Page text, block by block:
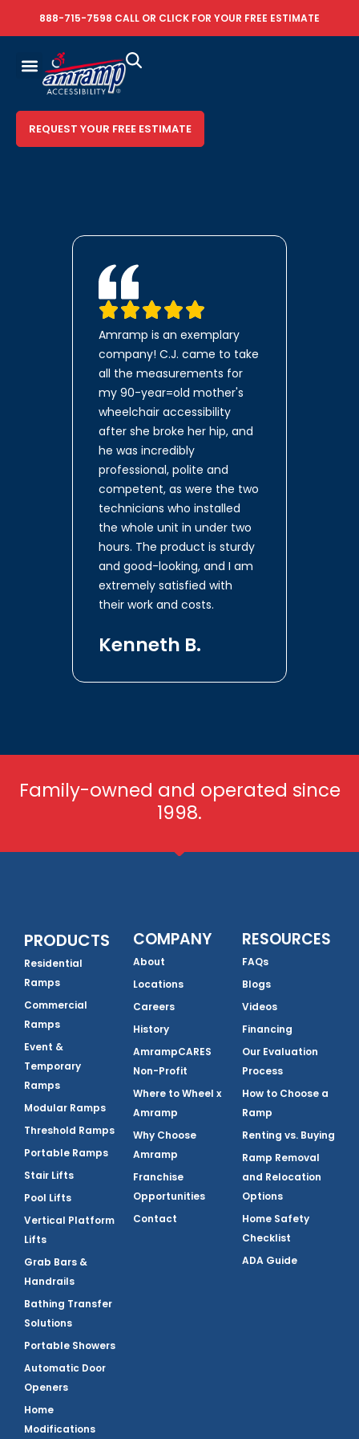
888-715-7598 CALL OR CLICK FOR YOUR FREE ESTIMATE
REQUEST YOUR FREE ESTIMATE
Amramp is an exemplary
company! C.J. came to take
all the measurements for
my 90-year=old mother's
wheelchair accessibility
after she broke her hip, and
he was incredibly
professional, polite and
competent, as were the two
technicians who installed
the whole unit in under two
hours. The product is sturdy
and good-looking, and I am
extremely satisfied with
their work and costs.
Kenneth B.
Family-owned and operated since
1998.
PRODUCTS
Residential
Ramps
Commercial
Ramps
Event &
Temporary
Ramps
Modular Ramps
Threshold Ramps
Portable Ramps
Stair Lifts
Pool Lifts
Vertical Platform
Lifts
Grab Bars &
Handrails
Bathing Transfer
Solutions
Portable Showers
Automatic Door
Openers
Home
Modifications
COMPANY
About
Locations
Careers
History
AmrampCARES
Non-Profit
Where to Wheel x
Amramp
Why Choose
Amramp
Franchise
Opportunities
Contact
RESOURCES
FAQs
Blogs
Videos
Financing
Our Evaluation
Process
How to Choose a
Ramp
Renting vs. Buying
Ramp Removal
and Relocation
Options
Home Safety
Checklist
ADA Guide